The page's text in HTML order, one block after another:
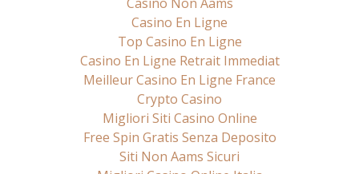
Casino En Ligne
Top Casino En Ligne
Casino En Ligne Retrait Immediat
Meilleur Casino En Ligne France
Crypto Casino
Migliori Siti Casino Online
Free Spin Gratis Senza Deposito
Siti Non Aams Sicuri